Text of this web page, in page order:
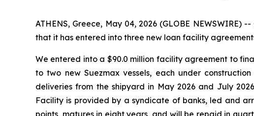
ATHENS, Greece, May 04, 2026 (GLOBE NEWSWIRE)
that it has entered into three new loan facility
We entered into a $90.0 million facility agreement to
to two new Suezmax vessels, each under
deliveries from the shipyard in May 2026 and July
Facility is provided by a syndicate of banks, led and
points, matures in eight years, and will be repaid in